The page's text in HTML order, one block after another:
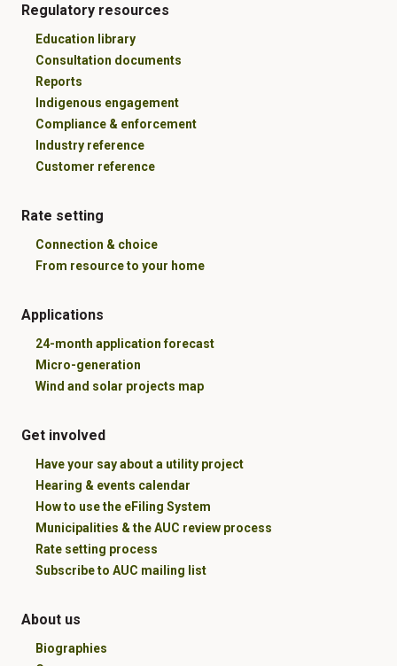
Regulatory resources
Education library
Consultation documents
Reports
Indigenous engagement
Compliance & enforcement
Industry reference
Customer reference
Rate setting
Connection & choice
From resource to your home
Applications
24-month application forecast
Micro-generation
Wind and solar projects map
Get involved
Have your say about a utility project
Hearing & events calendar
How to use the eFiling System
Municipalities & the AUC review process
Rate setting process
Subscribe to AUC mailing list
About us
Biographies